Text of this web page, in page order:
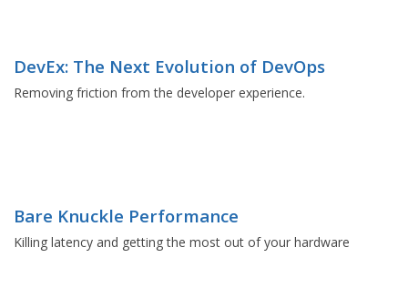
DevEx: The Next Evolution of DevOps
Removing friction from the developer experience.
Bare Knuckle Performance
Killing latency and getting the most out of your hardware